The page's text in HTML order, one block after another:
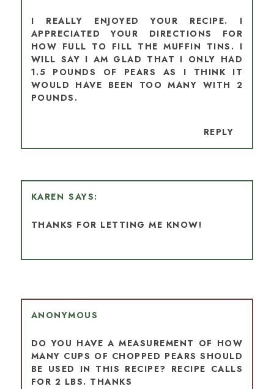
I REALLY ENJOYED YOUR RECIPE. I
APPRECIATED YOUR DIRECTIONS FOR
HOW FULL TO FILL THE MUFFIN TINS. I
WILL SAY I AM GLAD THAT I ONLY HAD
1.5 POUNDS OF PEARS AS I THINK IT
WOULD HAVE BEEN TOO MANY WITH 2
POUNDS.
REPLY
KAREN
THANKS FOR LETTING ME KNOW!
ANONYMOUS
DO YOU HAVE A MEASUREMENT OF HOW
MANY CUPS OF CHOPPED PEARS SHOULD
BE USED IN THIS RECIPE? RECIPE CALLS
FOR 2 LBS. THANKS